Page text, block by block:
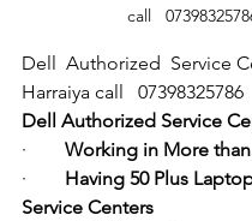
call
Dell  Authorized  Service
Harraiya call   07398325786
Dell Authorized Service
· Working in More
· Having 50 Plus
Service Centers